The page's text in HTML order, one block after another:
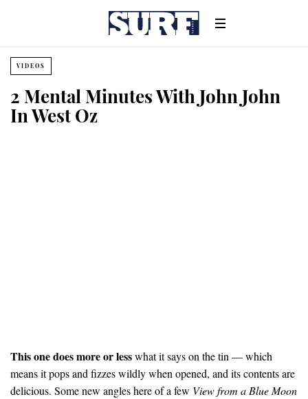
VIDEOS
2 Mental Minutes With John John
In West Oz
This one does more or lesswhat it says on the tin — which
means it pops and fizzes wildly when opened, and its contents are
delicious. Some new angles here of a few View from a Blue Moon